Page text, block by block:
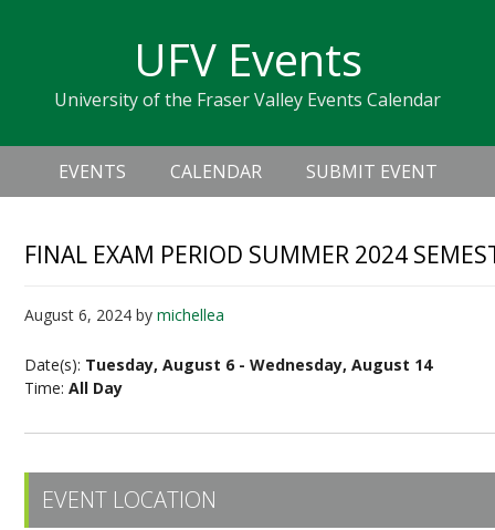
navigation
sidebar
UFV Events
University of the Fraser Valley Events Calendar
Header
Right
Main
navigation
EVENTS CALENDAR SUBMIT EVENT
FINAL EXAM PERIOD SUMMER 2024
August 6, 2024 bymichellea
Date(s): Tuesday, August 6 - Wednesday, August 14
Time:All Day
EVENT LOCATION